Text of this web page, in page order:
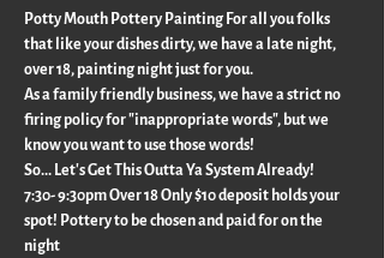
Potty Mouth Pottery Painting For all you folks
that like your dishes dirty, we have a late night,
over 18, painting night just for you.
As a family friendly business, we have a strict no
firing policy for "inappropriate words", but we
know you want to use those words!
So... Let's Get This Outta Ya System Already!
7:30- 9:30pm Over 18 Only $10 deposit holds your
spot! Pottery to be chosen and paid for on the
night